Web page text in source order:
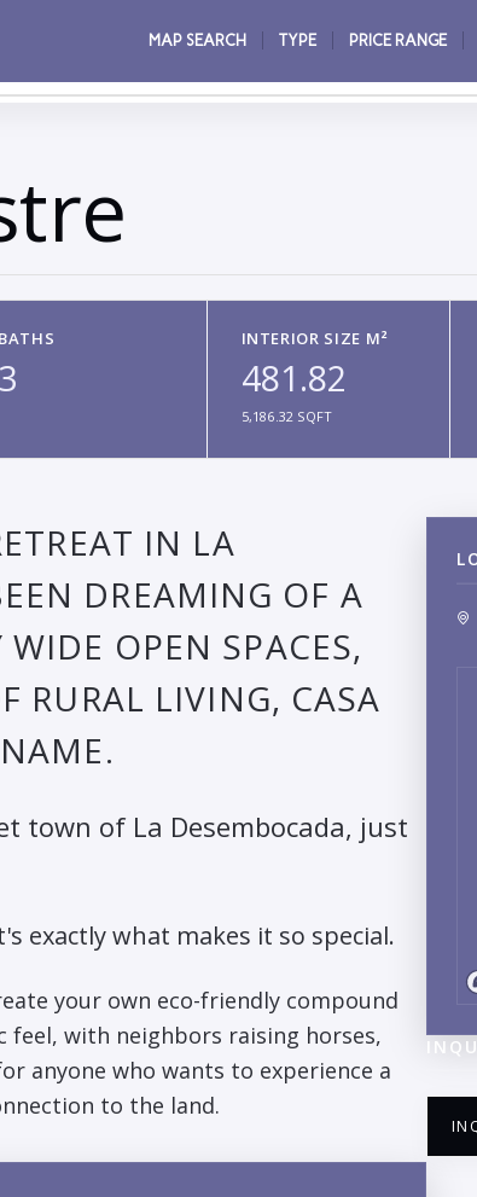
MAP SEARCH TYPE PRICE RANGE
BATHS
3
INTERIOR SIZE M²
481.82
5,186.32 SQFT
IN LA
DREAMING OF A
OPEN SPACES,
RURAL LIVING, CASA
town of La Desembocada, just
exactly what makes it so special.
your own eco-friendly compound
feel, with neighbors raising horses,
anyone who wants to experience a
to the land.